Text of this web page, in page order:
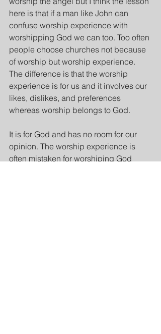
here is that if a man like John can
confuse worship experience with
worshipping God we can too. Too often
people choose churches not because
of worship but worship experience.
The difference is that the worship
experience is for us and it involves our
likes, dislikes, and preferences
whereas worship belongs to God.
It is for God and has no room for our
opinion. The worship experience is
often mistaken for worshiping God